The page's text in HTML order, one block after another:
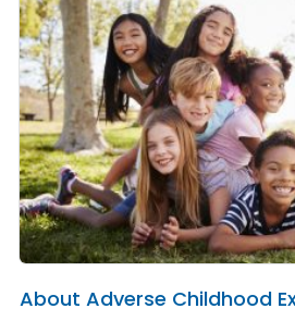
About Adverse Childhood